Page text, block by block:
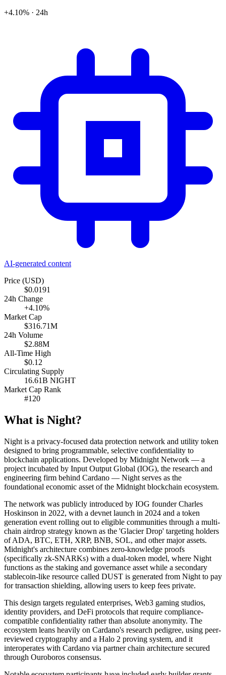
+4.10% · 24h
AI-generated content
Price (USD)
$0.0191
24h Change
+4.10%
Market Cap
$316.71M
24h Volume
$2.88M
All-Time High
$0.12
Circulating Supply
16.61B NIGHT
Market Cap Rank
#120
What is Night?
Night is a privacy-focused data protection network and utility token
designed to bring programmable, selective confidentiality to
blockchain applications. Developed by Midnight Network — a
project incubated by Input Output Global (IOG), the research and
engineering firm behind Cardano — Night serves as the
foundational economic asset of the Midnight blockchain ecosystem.
The network was publicly introduced by IOG founder Charles
Hoskinson in 2022, with a devnet launch in 2024 and a token
generation event rolling out to eligible communities through a multi-
chain airdrop strategy known as the 'Glacier Drop' targeting holders
of ADA, BTC, ETH, XRP, BNB, SOL, and other major assets.
Midnight's architecture combines zero-knowledge proofs
(specifically zk-SNARKs) with a dual-token model, where Night
functions as the staking and governance asset while a secondary
stablecoin-like resource called DUST is generated from Night to pay
for transaction shielding, allowing users to keep fees private.
This design targets regulated enterprises, Web3 gaming studios,
identity providers, and DeFi protocols that require compliance-
compatible confidentiality rather than absolute anonymity. The
ecosystem leans heavily on Cardano's research pedigree, using peer-
reviewed cryptography and a Halo 2 proving system, and it
interoperates with Cardano via partner chain architecture secured
through Ouroboros consensus.